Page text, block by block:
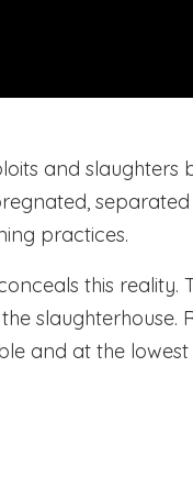
and slaughters
practices.
this
and at the lowest